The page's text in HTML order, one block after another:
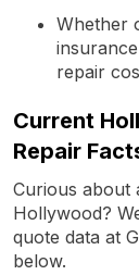
Whether
repair
Current
Repair
Curious about
Hollywood?
quote data at
below.